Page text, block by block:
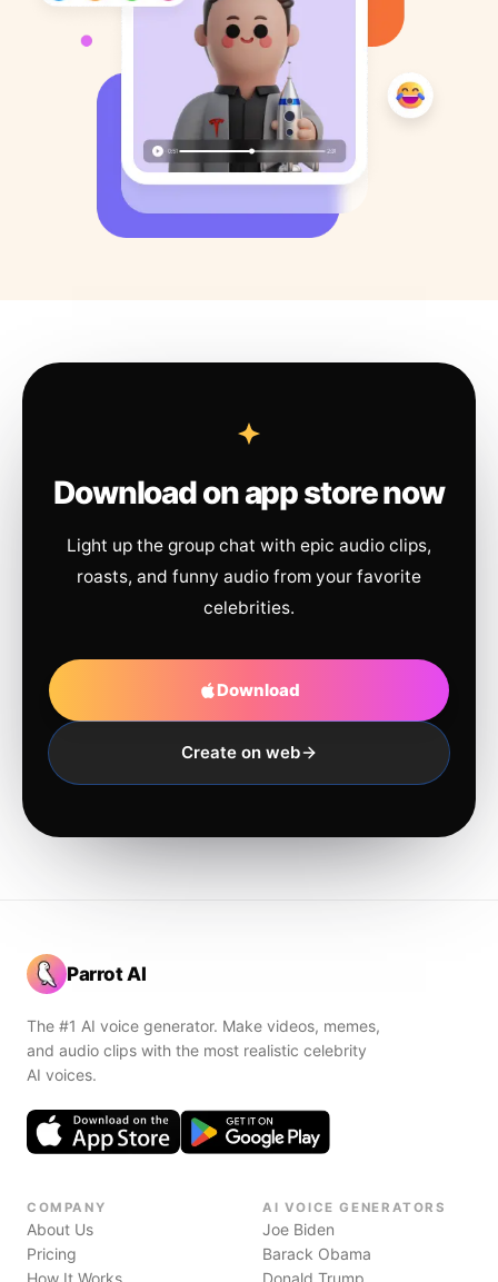
Download on app store now
Light up the group chat with epic audio clips,
roasts, and funny audio from your favorite
celebrities.
Download
Create on web
Parrot AI
The #1 AI voice generator. Make videos, memes,
and audio clips with the most realistic celebrity
AI voices.
COMPANY
About Us
Pricing
How It Works
AI VOICE GENERATORS
Joe Biden
Barack Obama
Donald Trump